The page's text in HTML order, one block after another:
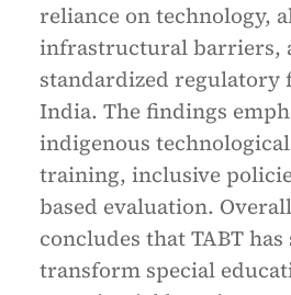
reliance on technology,
infrastructural barriers,
standardized regulatory
India. The findings
indigenous
training, inclusive
based evaluation.
concludes that TABT
transform special